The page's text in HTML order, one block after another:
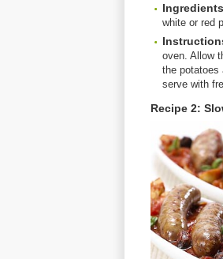
white or red
oven. Allow
the potatoes
serve with
Recipe 2: